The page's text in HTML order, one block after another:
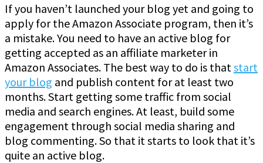
If you haven’t launched your blog yet and going to
apply for the Amazon Associate program, then it’s
a mistake. You need to have an active blog for
getting accepted as an affiliate marketer in
Amazon Associates. The best way to do is that start
your blog and publish content for at least two
months. Start getting some traffic from social
media and search engines. At least, build some
engagement through social media sharing and
blog commenting. So that it starts to look that it’s
quite an active blog.